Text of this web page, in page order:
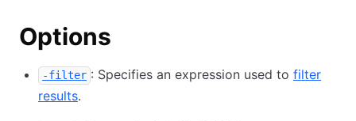
Options
-filter : Specifies an expression used to filter
results.